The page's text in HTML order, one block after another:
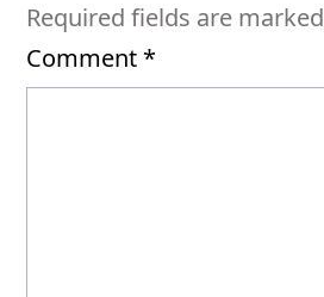
Required fields are marked
Comment *